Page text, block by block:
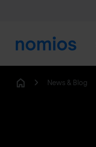
News & Blog